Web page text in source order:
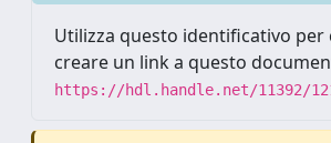
Utilizza questo identificativo per
creare un link a questo
https://hdl.handle.net/11392/